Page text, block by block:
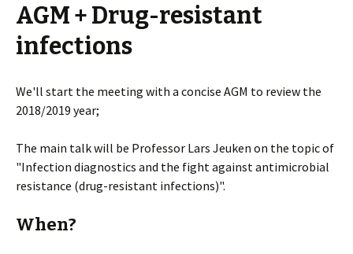
AGM + Drug-resistant
infections
We'll start the meeting with a concise AGM to review the
2018/2019 year;
The main talk will be Professor Lars Jeuken on the topic of
"Infection diagnostics and the fight against antimicrobial
resistance (drug-resistant infections)".
When?